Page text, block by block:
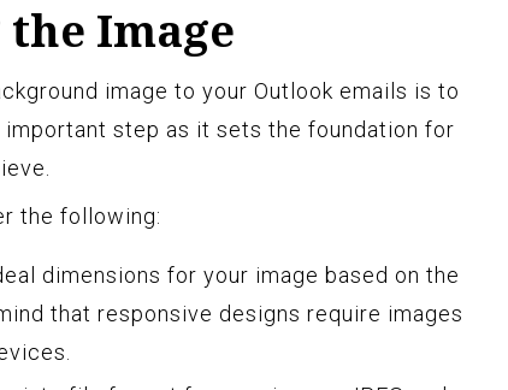
the Image
image to your Outlook emails is to
step as it sets the foundation for
the following:
dimensions for your image based on the
that responsive designs require images